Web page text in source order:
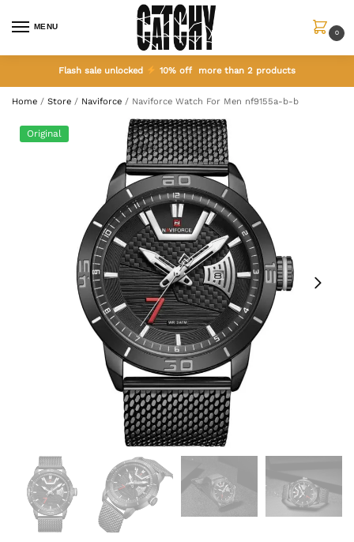
MENU
0
Flash sale unlocked 10% off more than 2 products
Home / Store / Naviforce / Naviforce Watch For Men nf9155a-b-b
Original